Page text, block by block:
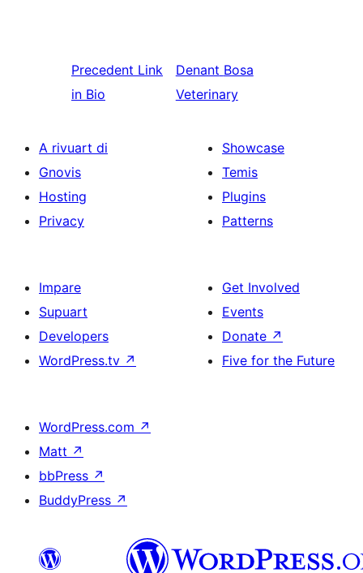
Precedent Link
in Bio
Denant Bosa
Veterinary
A rivuart di
Gnovis
Hosting
Privacy
Showcase
Temis
Plugins
Patterns
Impare
Supuart
Developers
WordPress.tv ↗
Get Involved
Events
Donate ↗
Five for the Future
WordPress.com ↗
Matt ↗
bbPress ↗
BuddyPress ↗